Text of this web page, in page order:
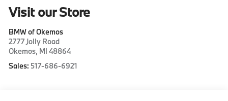
Visit our Store
BMW of Okemos
2777 Jolly Road
Okemos, MI 48864
Sales: 517-686-6921